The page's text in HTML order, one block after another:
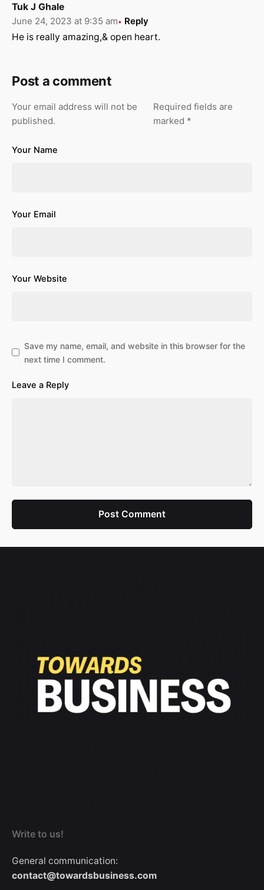
Tuk J Ghale
June 24, 2023 at 9:35 am
Reply
He is really amazing,& open heart.
Post a comment
Your email address will not be
published.
Required fields are
marked *
Your Name
Your Email
Your Website
Save my name, email, and website in this browser for the
next time I comment.
Leave a Reply
Post Comment
Write to us!
General communication:
contact@towardsbusiness.com